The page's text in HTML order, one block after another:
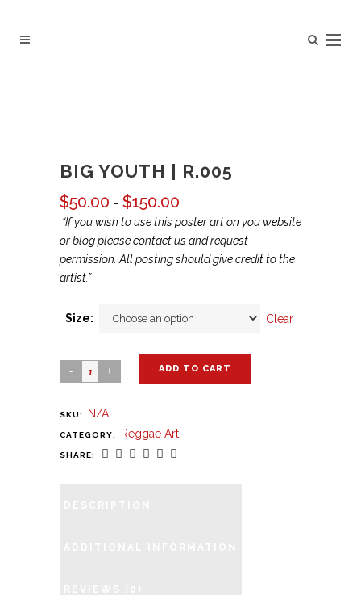
BIG YOUTH | R.005
$50.00 – $150.00
range:
$50.00
through
“If you wish to use this poster art on you website
or blog please contact us and request
permission. All posting should give credit to the
artist.”
Size: Clear
ADD TO CART
SKU: N/A
CATEGORY: Reggae Art
SHARE: